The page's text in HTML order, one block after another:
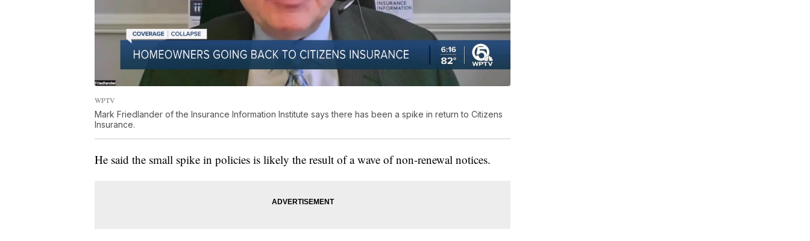
WPTV
Mark Friedlander of the Insurance Information Institute says there has been a spike in return to Citizens
Insurance.
He said the small spike in policies is likely the result of a wave of non-renewal notices.